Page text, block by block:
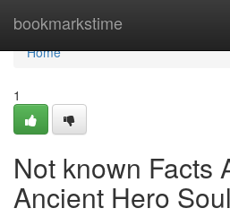
bookmarkstime
Home
Home
1
Not known Facts
Ancient Hero Soul